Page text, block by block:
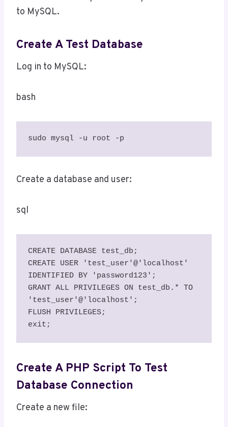
to MySQL.
Create A Test Database
Log in to MySQL:
bash
sudo mysql -u root -p
Create a database and user:
sql
CREATE DATABASE test_db;
CREATE USER 'test_user'@'localhost'
IDENTIFIED BY 'password123';
GRANT ALL PRIVILEGES ON test_db.* TO
'test_user'@'localhost';
FLUSH PRIVILEGES;
exit;
Create A PHP Script To Test
Database Connection
Create a new file: